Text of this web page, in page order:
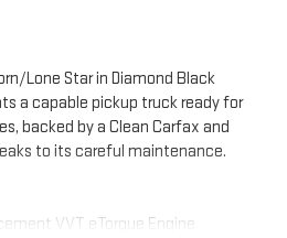
Lone Star in Diamond Black
a capable pickup truck ready for
backed by a Clean Carfax and
to its careful maintenance.
VVT eTorque Engine